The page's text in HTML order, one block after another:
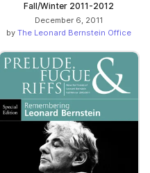
Fall/Winter 2011-2012
December 6, 2011
by The Leonard Bernstein Office